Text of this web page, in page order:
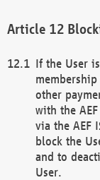
If the User
other
with the
via the AEF
block the
and to
User.